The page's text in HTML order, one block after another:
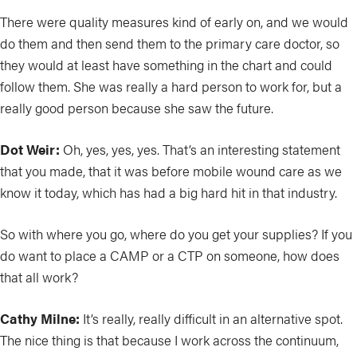
There were quality measures kind of early on, and we would
do them and then send them to the primary care doctor, so
they would at least have something in the chart and could
follow them. She was really a hard person to work for, but a
really good person because she saw the future.
Dot Weir: Oh, yes, yes, yes. That’s an interesting statement
that you made, that it was before mobile wound care as we
know it today, which has had a big hard hit in that industry.
So with where you go, where do you get your supplies? If you
do want to place a CAMP or a CTP on someone, how does
that all work?
Cathy Milne: It’s really, really difficult in an alternative spot.
The nice thing is that because I work across the continuum,